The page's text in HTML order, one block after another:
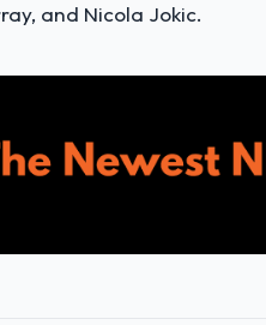
and Nicola Jokic.